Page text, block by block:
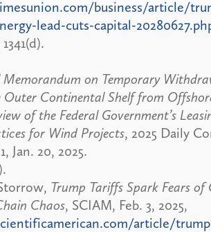
business/article/
lead-cuts-capital-
Memorandum on Temporary
Outer Continental Shelf from
of the Federal Government’s
for Wind Projects, 2025 Daily
Jan. 20, 2025.
Trump Tariffs Spark Fears of
Chaos, SCIAM, Feb. 3, 2025,
article/